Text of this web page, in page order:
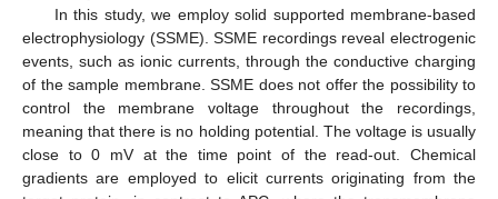
In this study, we employ solid supported membrane-based
electrophysiology (SSME). SSME recordings reveal electrogenic
events, such as ionic currents, through the conductive charging
of the sample membrane. SSME does not offer the possibility to
control the membrane voltage throughout the recordings,
meaning that there is no holding potential. The voltage is usually
close to 0 mV at the time point of the read-out. Chemical
gradients are employed to elicit currents originating from the